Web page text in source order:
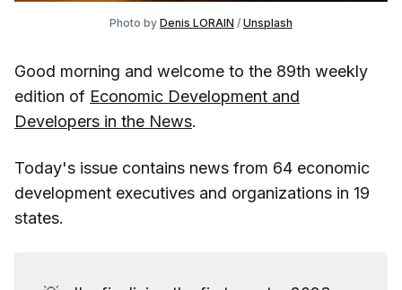
Photo by Denis LORAIN / Unsplash
Good morning and welcome to the 89th weekly
edition of Economic Development and
Developers in the News.
Today's issue contains news from 64 economic
development executives and organizations in 19
states.